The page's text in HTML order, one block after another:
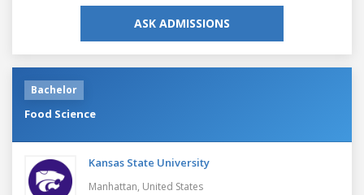
ASK ADMISSIONS
Bachelor
Food Science
Kansas State University
Manhattan, United States